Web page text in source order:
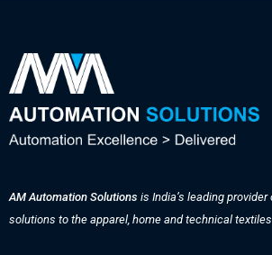
AM Automation Solutions is India’s leading
solutions to the apparel, home and technical